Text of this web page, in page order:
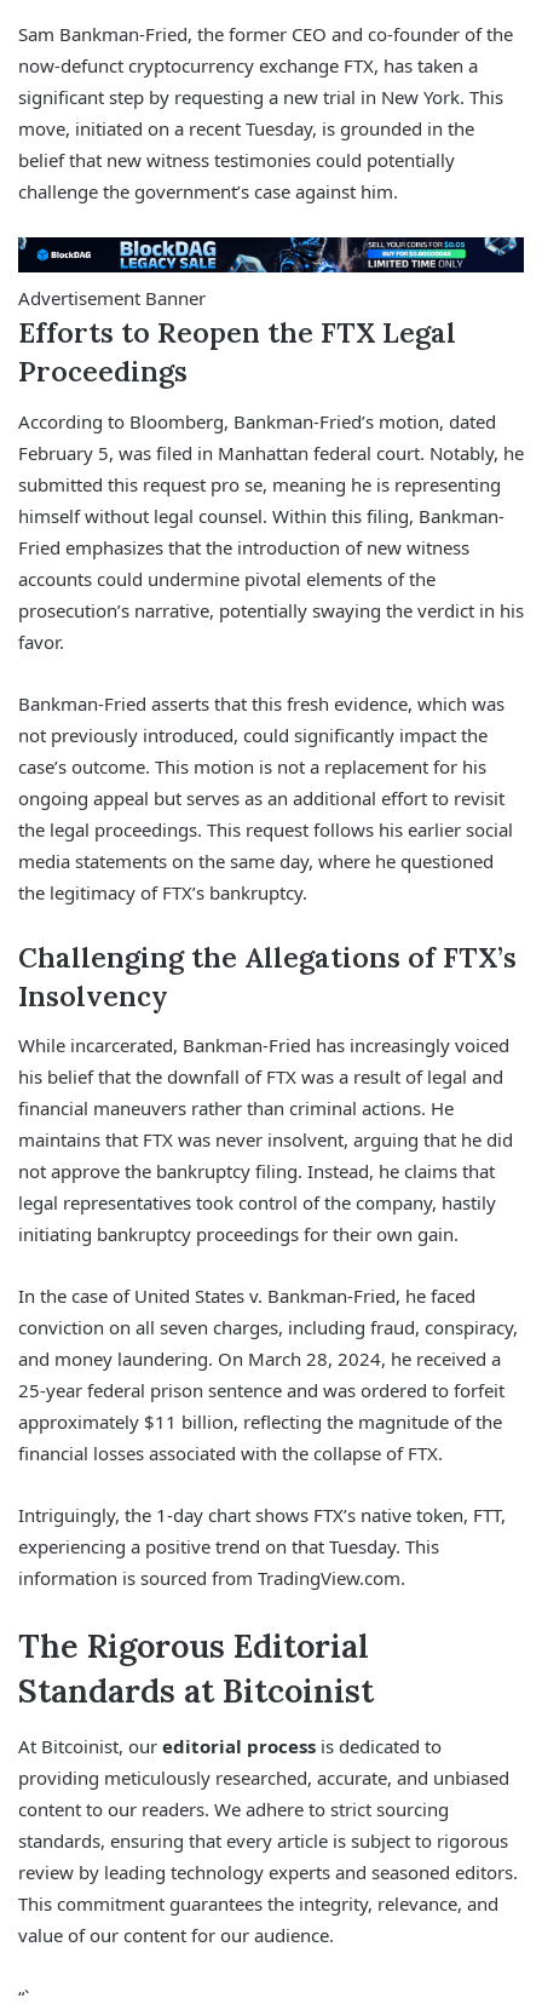
Sam Bankman-Fried, the former CEO and co-founder of the
now-defunct cryptocurrency exchange FTX, has taken a
significant step by requesting a new trial in New York. This
move, initiated on a recent Tuesday, is grounded in the
belief that new witness testimonies could potentially
challenge the government’s case against him.
Advertisement Banner
Efforts to Reopen the FTX Legal
Proceedings
According to Bloomberg, Bankman-Fried’s motion, dated
February 5, was filed in Manhattan federal court. Notably, he
submitted this request pro se, meaning he is representing
himself without legal counsel. Within this filing, Bankman-
Fried emphasizes that the introduction of new witness
accounts could undermine pivotal elements of the
prosecution’s narrative, potentially swaying the verdict in his
favor.
Bankman-Fried asserts that this fresh evidence, which was
not previously introduced, could significantly impact the
case’s outcome. This motion is not a replacement for his
ongoing appeal but serves as an additional effort to revisit
the legal proceedings. This request follows his earlier social
media statements on the same day, where he questioned
the legitimacy of FTX’s bankruptcy.
Challenging the Allegations of FTX’s
Insolvency
While incarcerated, Bankman-Fried has increasingly voiced
his belief that the downfall of FTX was a result of legal and
financial maneuvers rather than criminal actions. He
maintains that FTX was never insolvent, arguing that he did
not approve the bankruptcy filing. Instead, he claims that
legal representatives took control of the company, hastily
initiating bankruptcy proceedings for their own gain.
In the case of United States v. Bankman-Fried, he faced
conviction on all seven charges, including fraud, conspiracy,
and money laundering. On March 28, 2024, he received a
25-year federal prison sentence and was ordered to forfeit
approximately $11 billion, reflecting the magnitude of the
financial losses associated with the collapse of FTX.
Intriguingly, the 1-day chart shows FTX’s native token, FTT,
experiencing a positive trend on that Tuesday. This
information is sourced from TradingView.com.
The Rigorous Editorial
Standards at Bitcoinist
At Bitcoinist, our editorial process is dedicated to
providing meticulously researched, accurate, and unbiased
content to our readers. We adhere to strict sourcing
standards, ensuring that every article is subject to rigorous
review by leading technology experts and seasoned editors.
This commitment guarantees the integrity, relevance, and
value of our content for our audience.
“`